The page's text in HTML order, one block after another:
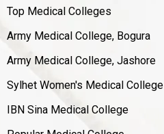
Top Medical Colleges
Army Medical College, Bogura
Army Medical College, Jashore
Sylhet Women's Medical College
IBN Sina Medical College